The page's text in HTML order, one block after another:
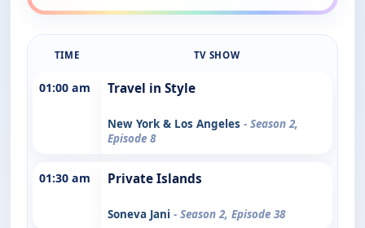
TIME TV SHOW
01:00 am Travel in Style
New York & Los Angeles - Season 2,
Episode 8
01:30 am Private Islands
Soneva Jani - Season 2, Episode 38